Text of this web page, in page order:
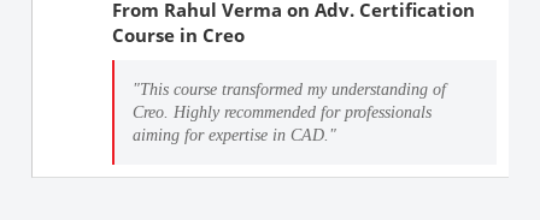
From Rahul Verma onAdv. Certification
Course in Creo
"This course transformed my understanding of
Creo. Highly recommended for professionals
aiming for expertise in CAD."